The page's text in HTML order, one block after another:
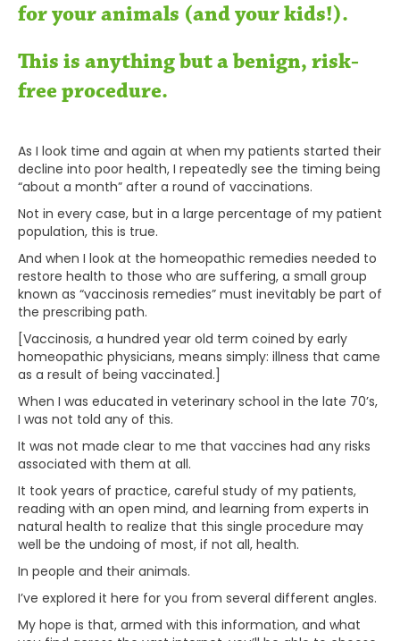
for your animals (and your kids!).
This is anything but a benign, risk-
free procedure.
As I look time and again at when my patients started their
decline into poor health, I repeatedly see the timing being
“about a month” after a round of vaccinations.
Not in every case, but in a large percentage of my patient
population, this is true.
And when I look at the homeopathic remedies needed to
restore health to those who are suffering, a small group
known as “vaccinosis remedies” must inevitably be part of
the prescribing path.
[Vaccinosis, a hundred year old term coined by early
homeopathic physicians, means simply: illness that came
as a result of being vaccinated.]
When I was educated in veterinary school in the late 70’s,
I was not told any of this.
It was not made clear to me that vaccines had any risks
associated with them at all.
It took years of practice, careful study of my patients,
reading with an open mind, and learning from experts in
natural health to realize that this single procedure may
well be the undoing of most, if not all, health.
In people and their animals.
I’ve explored it here for you from several different angles.
My hope is that, armed with this information, and what